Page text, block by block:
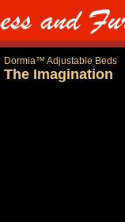
Dormia™ Adjustable Beds
The Imagination